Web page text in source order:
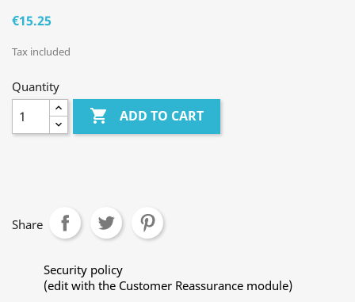
€15.25
Tax included
Quantity
 ADD TO CART
Share
Security policy
(edit with the Customer Reassurance module)